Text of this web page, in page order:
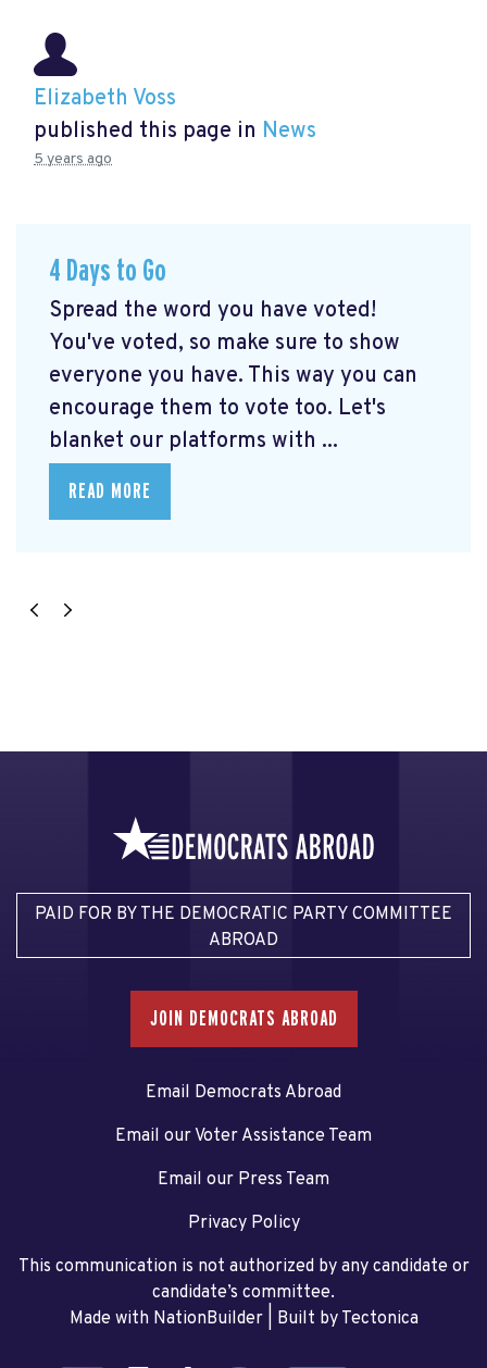
Elizabeth Voss
published this page in News
5 years ago
4 Days to Go
Spread the word you have voted!
You've voted, so make sure to show
everyone you have. This way you can
encourage them to vote too. Let's
blanket our platforms with ...
READ MORE
PAID FOR BY THE DEMOCRATIC PARTY COMMITTEE
ABROAD
JOIN DEMOCRATS ABROAD
Email Democrats Abroad
Email our Voter Assistance Team
Email our Press Team
Privacy Policy
This communication is not authorized by any candidate or
candidate’s committee.
Made with NationBuilder| Built by Tectonica